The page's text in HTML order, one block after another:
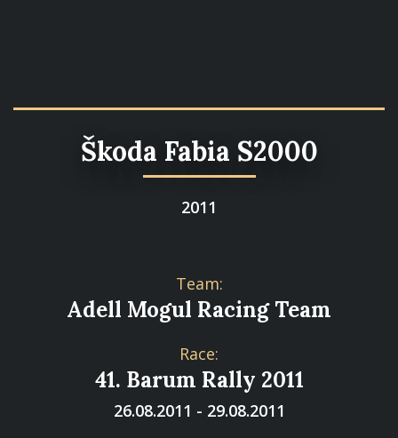
Škoda Fabia S2000
2011
Team:
Adell Mogul Racing Team
Race:
41. Barum Rally 2011
26.08.2011 - 29.08.2011